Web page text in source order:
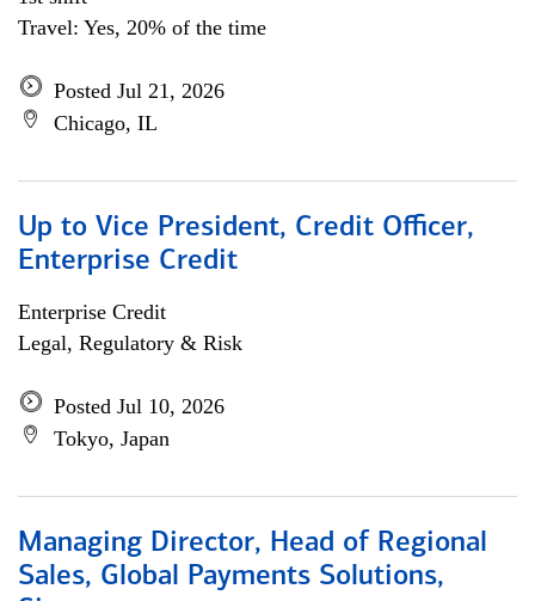
Travel: Yes, 20% of the time
Posted Jul 21, 2026
Chicago, IL
Up to Vice President, Credit Officer,
Enterprise Credit
Enterprise Credit
Legal, Regulatory & Risk
Posted Jul 10, 2026
Tokyo, Japan
Managing Director, Head of Regional
Sales, Global Payments Solutions,